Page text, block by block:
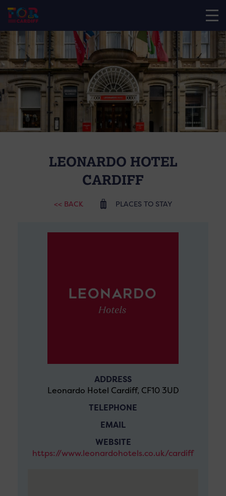
LEONARDO HOTEL
CARDIFF
<< BACK PLACES TO STAY
ADDRESS
Leonardo Hotel Cardiff, CF10 3UD
TELEPHONE
EMAIL
WEBSITE
https://www.leonardohotels.co.uk/cardiff